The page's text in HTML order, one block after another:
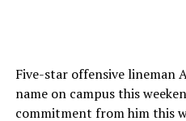
Five-star offensive lineman
name on campus this
commitment from him this